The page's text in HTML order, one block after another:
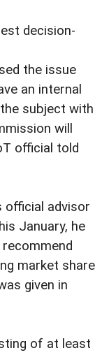
decision-
the issue
an internal
subject with
will
official told
official advisor
January, he
market share
given in
of at least